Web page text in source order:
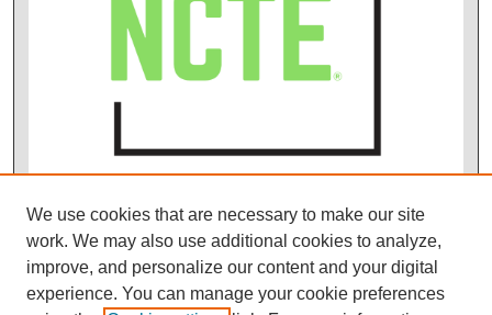
We use cookies that are necessary to make our site
work. We may also use additional cookies to analyze,
improve, and personalize our content and your digital
experience. You can manage your cookie preferences